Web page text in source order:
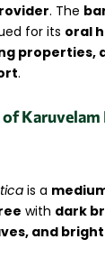
. The
for its oral
properties,
.
is a
with dark
and